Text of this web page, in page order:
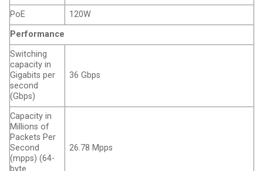
PoE
120W
Performance
Switching
capacity in
Gigabits per
second
(Gbps)
36 Gbps
Capacity in
Millions of
Packets Per
Second
(mpps) (64-
byte
26.78 Mpps